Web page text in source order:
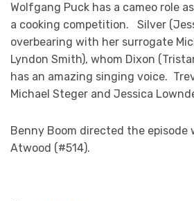
Wolfgang Puck has a cameo role
a cooking competition. Silver
overbearing with her surrogate
Lyndon Smith), whom Dixon
has an amazing singing voice.
Michael Steger and Jessica
Benny Boom directed the episode
Atwood (#514).